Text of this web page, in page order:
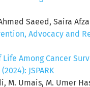
Saeed, Saira
Advocacy and
Among Cancer
JSPARK
M. Umais, M. Umer